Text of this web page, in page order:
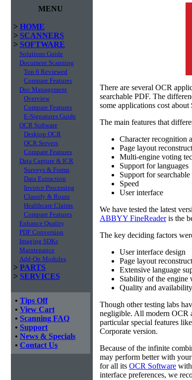
MENU
> HOME
> SCANNERS
> SOFTWARE
Solutions Guide
Document Scanning
Top 6 Reviewed
Compare Features
Doc Management
Overview
Compare Features
E-Signatures Guide
OCR Software
Desktop OCR
OCR Servers
Compare Features
Data Capture & ICR
Surveys & Forms
Data Extraction
Invoice Processing
Classify & Route
Healthcare Claims
Compare Features
Enhance Quality
PDF Conversion
Imaging SDKs
Maintenance
Add-On Modules
> PARTS
> SERVICES
• Tips Off
• View Cart
• Scanning FAQ
• Support
• News & Specials
• Contact Us
There are several OCR
searchable PDF. The
some applications cost
The main features that
Character recognition
Page layout
Multi-engine voting
Support for languages
Support for
Speed
User interface
We have tested the latest
ABBYY FineReaderis the
The key deciding factors
User interface design
Page layout
Extensive language
Stability of the engine
Quality and
Though other testing labs
negligible. All modern OCR
particular special features
Corporate version.
Because of the infinite
may perform better with
for all its OCR Software
interface preferences, we